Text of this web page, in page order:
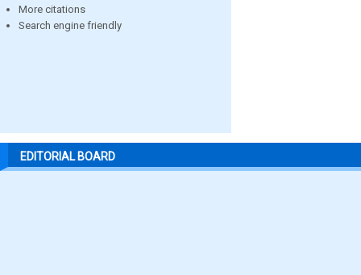
More citations
Search engine friendly
EDITORIAL BOARD